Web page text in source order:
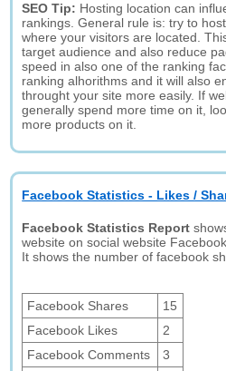
SEO Tip: Hosting location can
rankings. General rule is: try to
where your visitors are located.
target audience and also reduce
speed in also one of the ranking
ranking alhorithms and it will also
throught your site more easily. If
generally spend more time on it,
more products on it.
Facebook Statistics - Likes /
Facebook Statistics Report
website on social website
It shows the number of facebook
Facebook Shares
15
Facebook Likes
2
Facebook Comments
3